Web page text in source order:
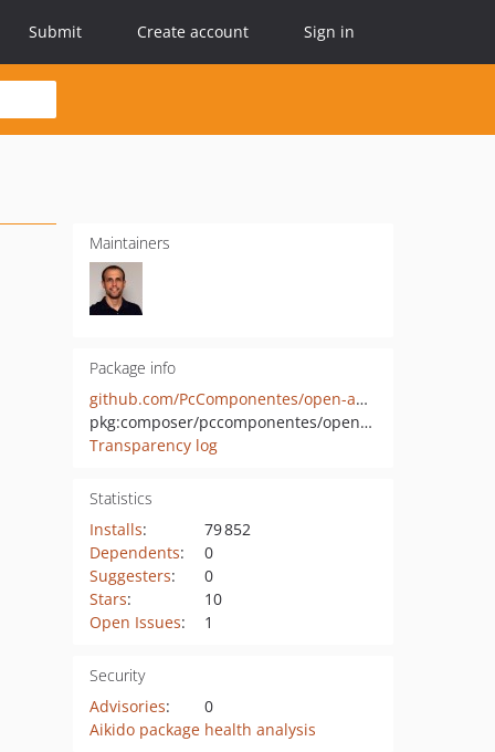
Submit Create account Sign in
Maintainers
Package info
github.com/PcComponentes/open-api-messaging-context
pkg:composer/pccomponentes/open-api-messaging-context
Transparency log
Statistics
Installs:
79 852
Dependents:
0
Suggesters:
0
Stars:
10
Open Issues: 1
Security
Advisories:
0
Aikido package health analysis